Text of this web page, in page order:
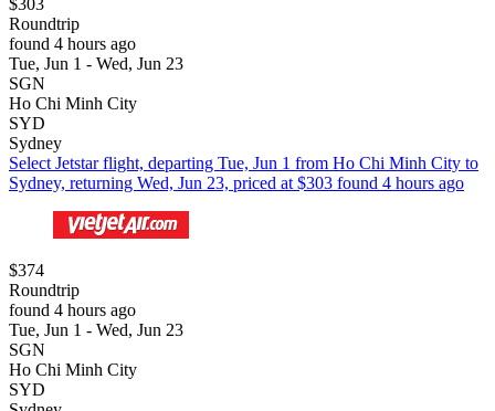
$303
Roundtrip
found 4 hours ago
Tue, Jun 1 - Wed, Jun 23
SGN
Ho Chi Minh City
SYD
Sydney
Select Jetstar flight, departing Tue, Jun 1 from Ho Chi Minh City to
Sydney, returning Wed, Jun 23, priced at $303 found 4 hours ago
$374
Roundtrip
found 4 hours ago
Tue, Jun 1 - Wed, Jun 23
SGN
Ho Chi Minh City
SYD